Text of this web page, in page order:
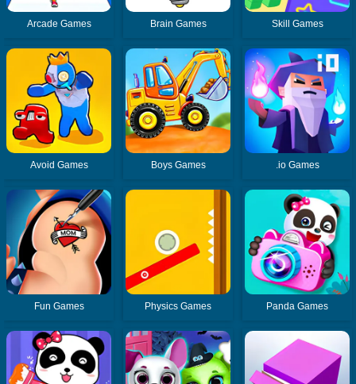
Arcade Games Brain Games Skill Games
Avoid Games Boys Games .io Games
Fun Games Physics Games Panda Games